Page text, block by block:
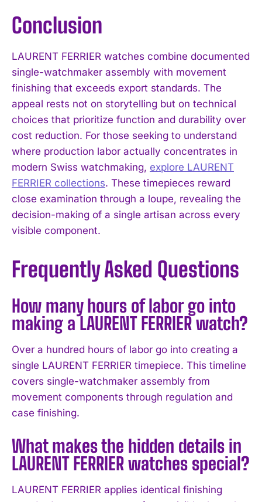
Conclusion
LAURENT FERRIER watches combine documented
single-watchmaker assembly with movement
finishing that exceeds export standards. The
appeal rests not on storytelling but on technical
choices that prioritize function and durability over
cost reduction. For those seeking to understand
where production labor actually concentrates in
modern Swiss watchmaking, explore LAURENT
FERRIER collections. These timepieces reward
close examination through a loupe, revealing the
decision-making of a single artisan across every
visible component.
Frequently Asked Questions
How many hours of labor go into
making a LAURENT FERRIER watch?
Over a hundred hours of labor go into creating a
single LAURENT FERRIER timepiece. This timeline
covers single-watchmaker assembly from
movement components through regulation and
case finishing.
What makes the hidden details in
LAURENT FERRIER watches special?
LAURENT FERRIER applies identical finishing